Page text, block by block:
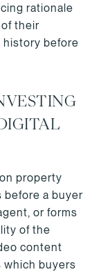
rationale
their
history before
property
before a buyer
or forms
of the
content
which buyers